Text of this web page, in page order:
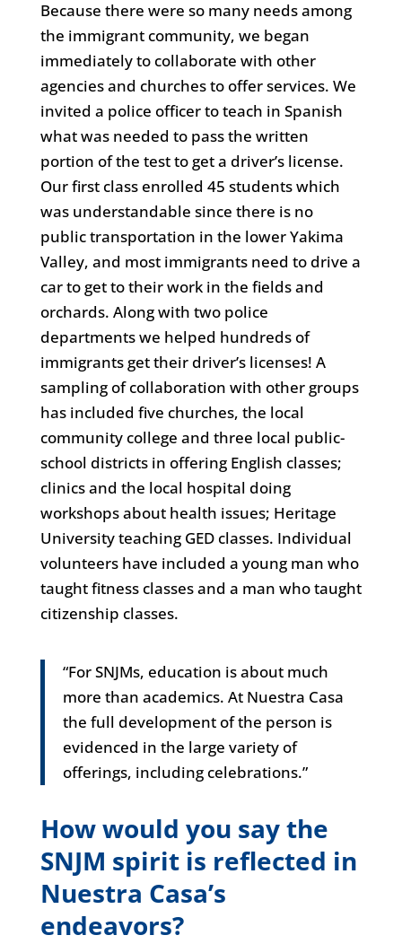
Because there were so many needs among
the immigrant community, we began
immediately to collaborate with other
agencies and churches to offer services. We
invited a police officer to teach in Spanish
what was needed to pass the written
portion of the test to get a driver’s license.
Our first class enrolled 45 students which
was understandable since there is no
public transportation in the lower Yakima
Valley, and most immigrants need to drive a
car to get to their work in the fields and
orchards. Along with two police
departments we helped hundreds of
immigrants get their driver’s licenses! A
sampling of collaboration with other groups
has included five churches, the local
community college and three local public-
school districts in offering English classes;
clinics and the local hospital doing
workshops about health issues; Heritage
University teaching GED classes. Individual
volunteers have included a young man who
taught fitness classes and a man who taught
citizenship classes.
“For SNJMs, education is about much
more than academics. At Nuestra Casa
the full development of the person is
evidenced in the large variety of
offerings, including celebrations.”
How would you say the
SNJM spirit is reflected in
Nuestra Casa’s
endeavors?